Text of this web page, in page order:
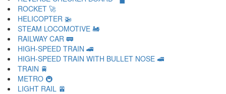
ROCKET 🚀
HELICOPTER 🚁
STEAM LOCOMOTIVE 🚂
RAILWAY CAR 🚃
HIGH-SPEED TRAIN 🚄
HIGH-SPEED TRAIN WITH BULLET NOSE 🚅
TRAIN 🚆
METRO 🚇
LIGHT RAIL 🚈